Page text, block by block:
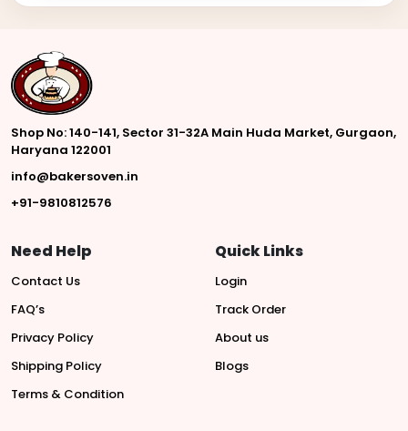
Shop No: 140-141, Sector 31-32A Main Huda Market, Gurgaon,
Haryana 122001
info@bakersoven.in
+91-9810812576
Need Help
Contact Us
FAQ’s
Privacy Policy
Shipping Policy
Terms & Condition
Quick Links
Login
Track Order
About us
Blogs